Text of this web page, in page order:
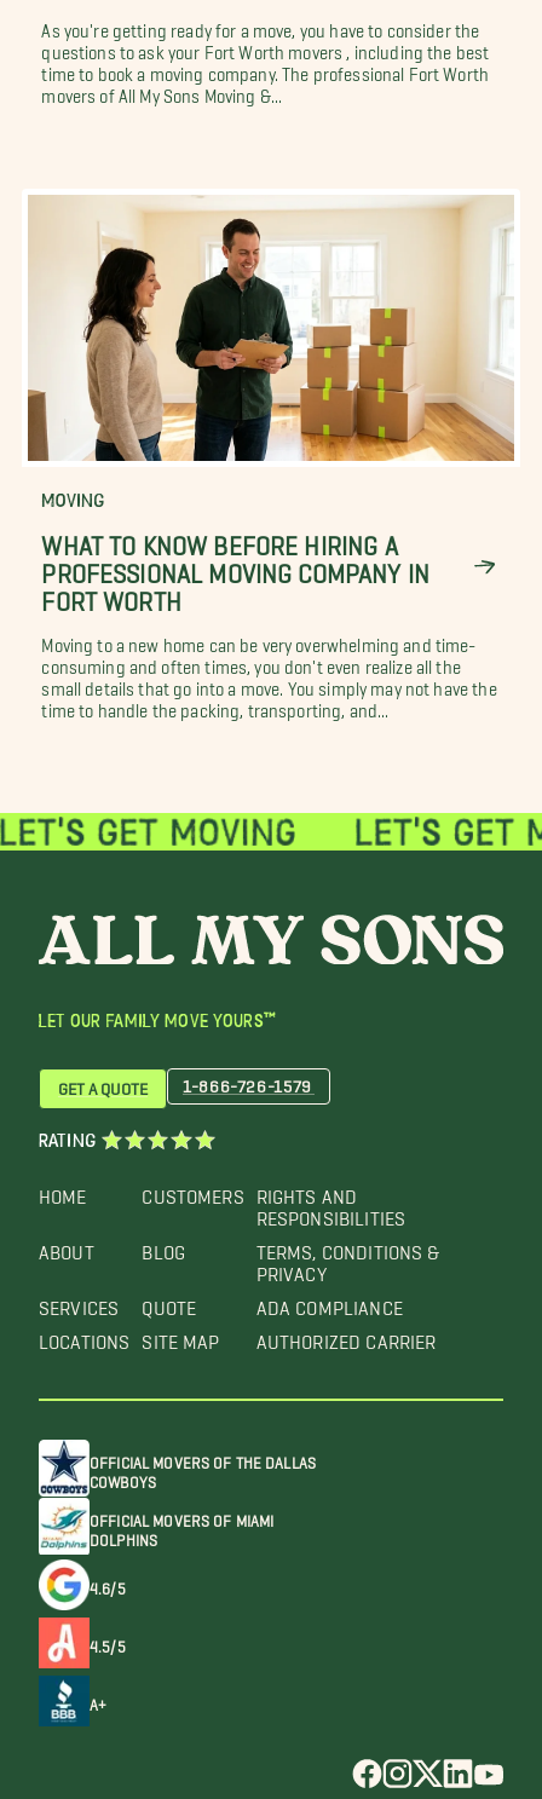
As you're getting ready for a move, you have to consider the
questions to ask your Fort Worth movers , including the best
time to book a moving company. The professional Fort Worth
movers of All My Sons Moving &...
MOVING
WHAT TO KNOW BEFORE HIRING A
PROFESSIONAL MOVING COMPANY IN
FORT WORTH
Moving to a new home can be very overwhelming and time-
consuming and often times, you don't even realize all the
small details that go into a move. You simply may not have the
time to handle the packing, transporting, and...
LET OUR FAMILY MOVE YOURS™
HOME
ABOUT
SERVICES
LOCATIONS
CUSTOMERS
BLOG
QUOTE
SITE MAP
RIGHTS AND
RESPONSIBILITIES
TERMS, CONDITIONS &
PRIVACY
ADA COMPLIANCE
AUTHORIZED CARRIER
GET A QUOTE 1-866-726-1579
RATING
OFFICIAL MOVERS OF THE DALLAS
COWBOYS
OFFICIAL MOVERS OF MIAMI
DOLPHINS
4.6/5
4.5/5
A+